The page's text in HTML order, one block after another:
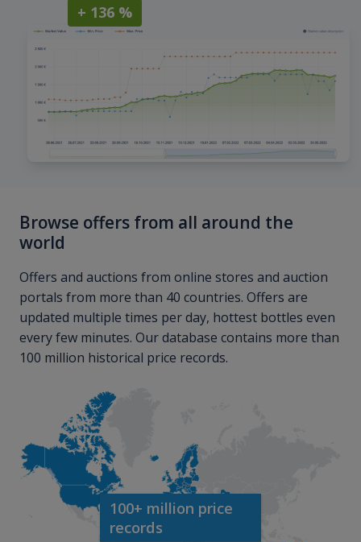
+ 136 %
Browse offers from all around the
world
Offers and auctions from online stores and auction
portals from more than 40 countries. Offers are
updated multiple times per day, hottest bottles even
every few minutes. Our database contains more than
100 million historical price records.
100+ million price
records